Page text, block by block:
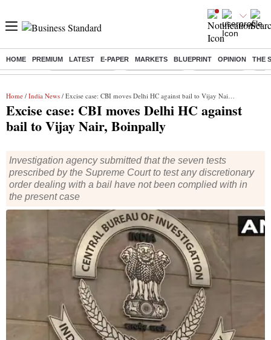
HOME PREMIUM LATEST E-PAPER MARKETS BLUEPRINT OPINION THE
Buzzing : Stock Market Live Stocks to watch Stocks to buy J-1
Home / India News / Excise case: CBI moves Delhi HC against bail to Vijay Nair, Boinpally
Excise case: CBI moves Delhi HC against
bail to Vijay Nair, Boinpally
Investigation agency submitted that the seven tests
prescribed by the Supreme Court to test any discretionary
order dealing with a bail have not been complied with in
the present case